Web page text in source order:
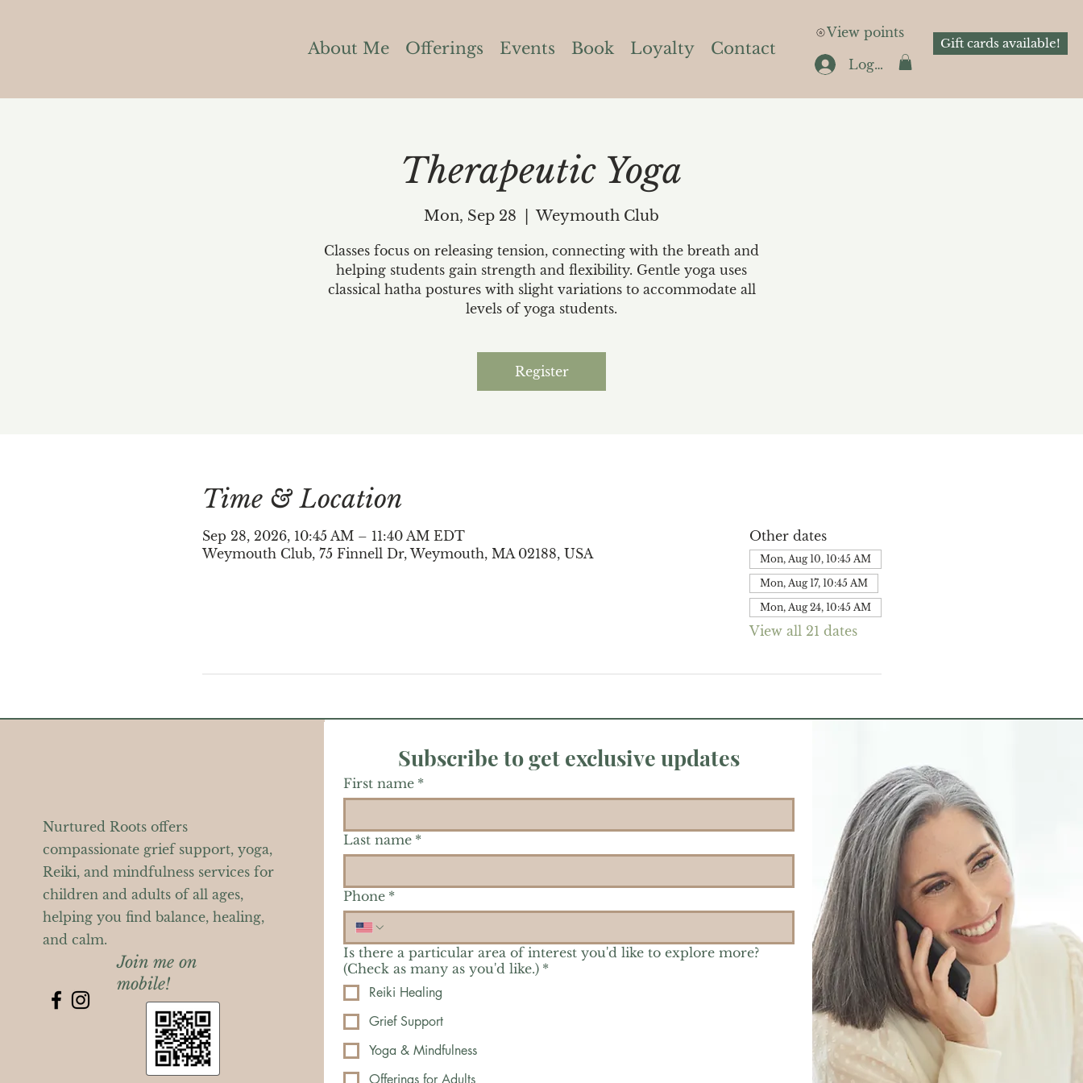
Gift cards available!
Log In
View points
About Me Offerings Events Book Loyalty Contact
Therapeutic Yoga
Mon, Sep 28
  |
Weymouth Club
Classes focus on releasing tension, connecting with the breath and
helping students gain strength and flexibility. Gentle yoga uses
classical hatha postures with slight variations to accommodate all
levels of yoga students.
Register
Time & Location
Sep 28, 2026, 10:45 AM – 11:40 AM EDT
Weymouth Club, 75 Finnell Dr, Weymouth, MA 02188, USA
Other dates
Mon, Aug 10, 10:45 AM
Mon, Aug 17, 10:45 AM
Mon, Aug 24, 10:45 AM
View all 21 dates
Nurtured Roots offers
compassionate grief support, yoga,
Reiki, and mindfulness services for
children and adults of all ages,
helping you find balance, healing,
and calm.
Join me on
mobile!
Subscribe to get exclusive updates
First name *
Last name *
Phone *
Is there a particular area of interest you'd like to explore more?
(Check as many as you'd like.) *
Reiki Healing
Grief Support
Yoga & Mindfulness
Offerings for Adults